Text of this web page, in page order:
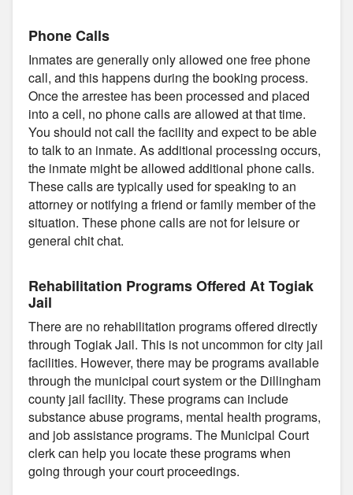
Phone Calls
Inmates are generally only allowed one free phone
call, and this happens during the booking process.
Once the arrestee has been processed and placed
into a cell, no phone calls are allowed at that time.
You should not call the facility and expect to be able
to talk to an inmate. As additional processing occurs,
the inmate might be allowed additional phone calls.
These calls are typically used for speaking to an
attorney or notifying a friend or family member of the
situation. These phone calls are not for leisure or
general chit chat.
Rehabilitation Programs Offered At Togiak
Jail
There are no rehabilitation programs offered directly
through Togiak Jail. This is not uncommon for city jail
facilities. However, there may be programs available
through the municipal court system or the Dillingham
county jail facility. These programs can include
substance abuse programs, mental health programs,
and job assistance programs. The Municipal Court
clerk can help you locate these programs when
going through your court proceedings.